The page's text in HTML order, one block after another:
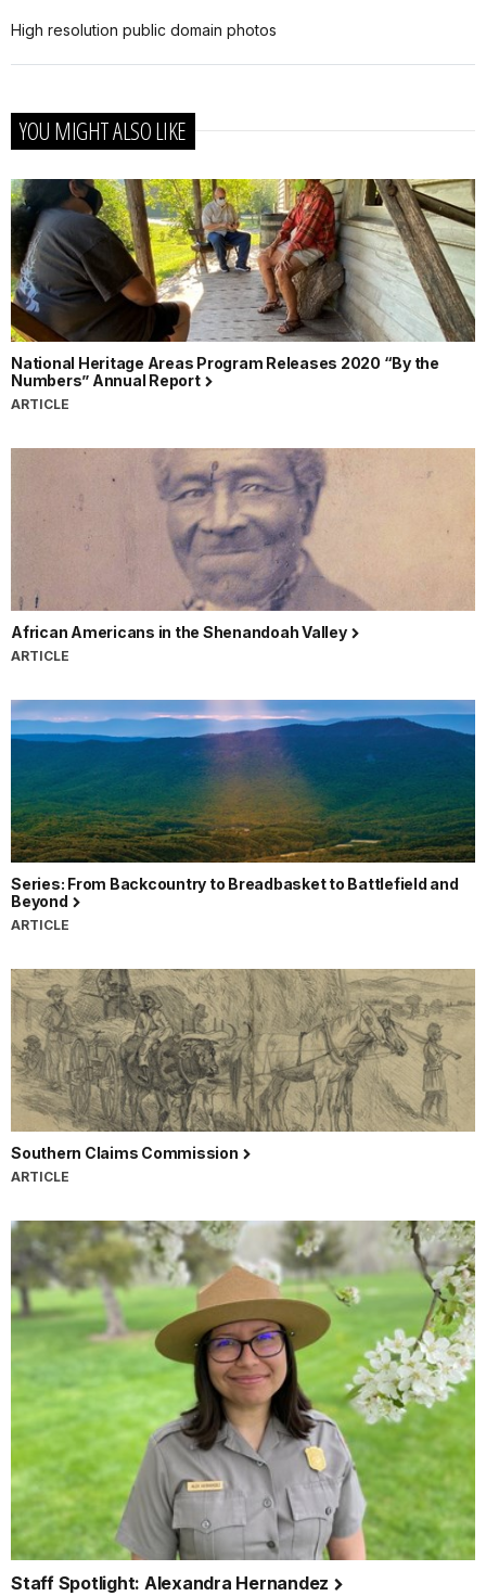
High resolution public domain photos
YOU MIGHT ALSO LIKE
National Heritage Areas Program Releases 2020 “By the
Numbers” Annual Report
ARTICLE
African Americans in the Shenandoah Valley
ARTICLE
Series: From Backcountry to Breadbasket to Battlefield and
Beyond
ARTICLE
Southern Claims Commission
ARTICLE
Staff Spotlight: Alexandra Hernandez